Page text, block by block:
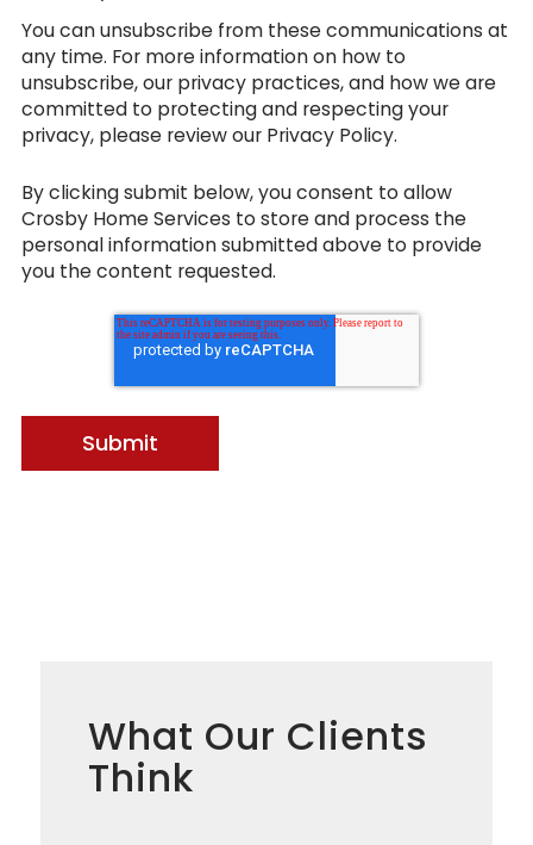
You can unsubscribe from these communications at
any time. For more information on how to
unsubscribe, our privacy practices, and how we are
committed to protecting and respecting your
privacy, please review our Privacy Policy.
By clicking submit below, you consent to allow
Crosby Home Services to store and process the
personal information submitted above to provide
you the content requested.
What Our Clients
Think